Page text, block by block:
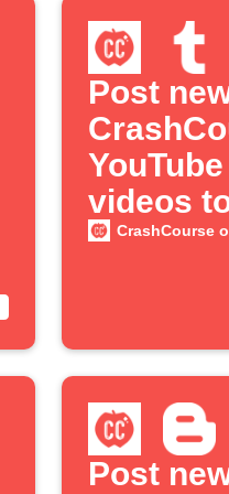
Post
YouTube
videos
Tumblr
CrashCourse
Post